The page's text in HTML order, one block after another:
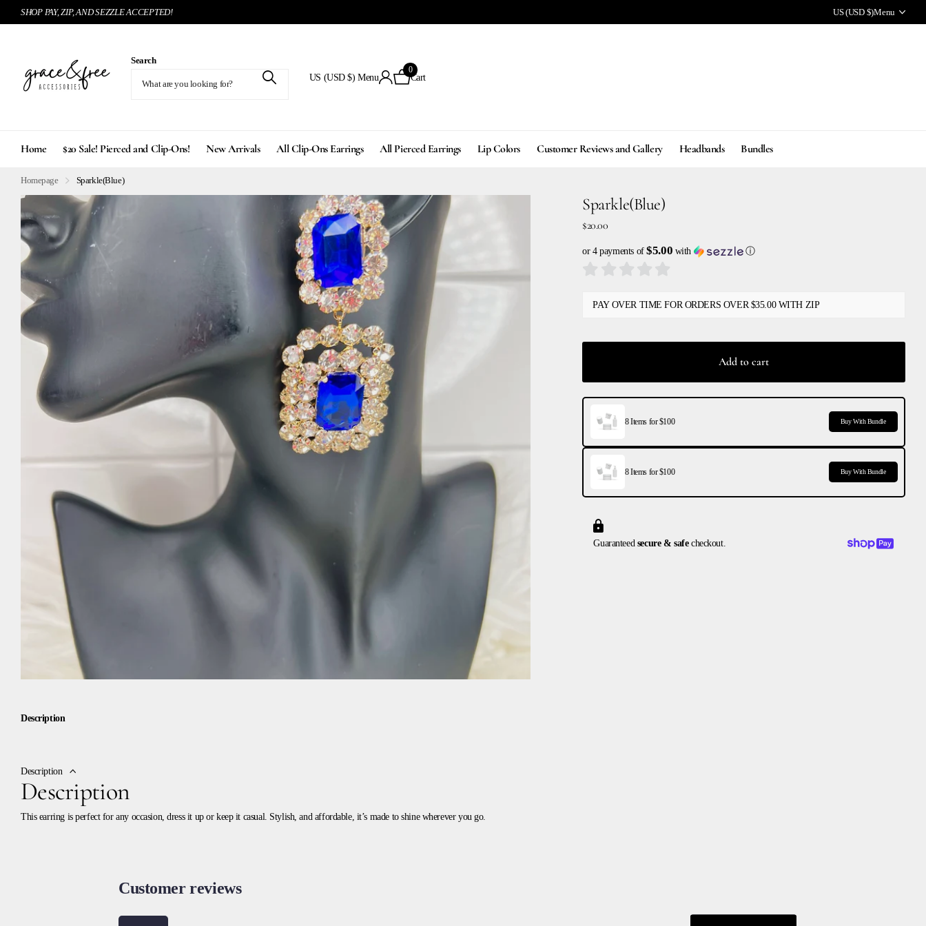
SHOP PAY, ZIP, AND SEZZLE ACCEPTED! US (USD $)Menu
Search
US (USD $) Menu Cart
0
Home $20 Sale! Pierced and Clip-Ons! New Arrivals All Clip-Ons Earrings All Pierced Earrings Lip Colors Customer Reviews and Gallery Headbands Bundles
Homepage Sparkle(Blue)
Description
Description
Description
This earring is perfect for any occasion, dress it up or keep it casual. Stylish, and affordable, it’s made to shine wherever you go.
Sparkle(Blue)
$20.00
or 4 payments of$5.00 with ⓘ
PAY OVER TIME FOR ORDERS OVER $35.00 WITH ZIP
Add to cart
8 Items for $100 Buy With Bundle
8 Items for $100 Buy With Bundle
Guaranteed secure & safecheckout.
Customer reviews